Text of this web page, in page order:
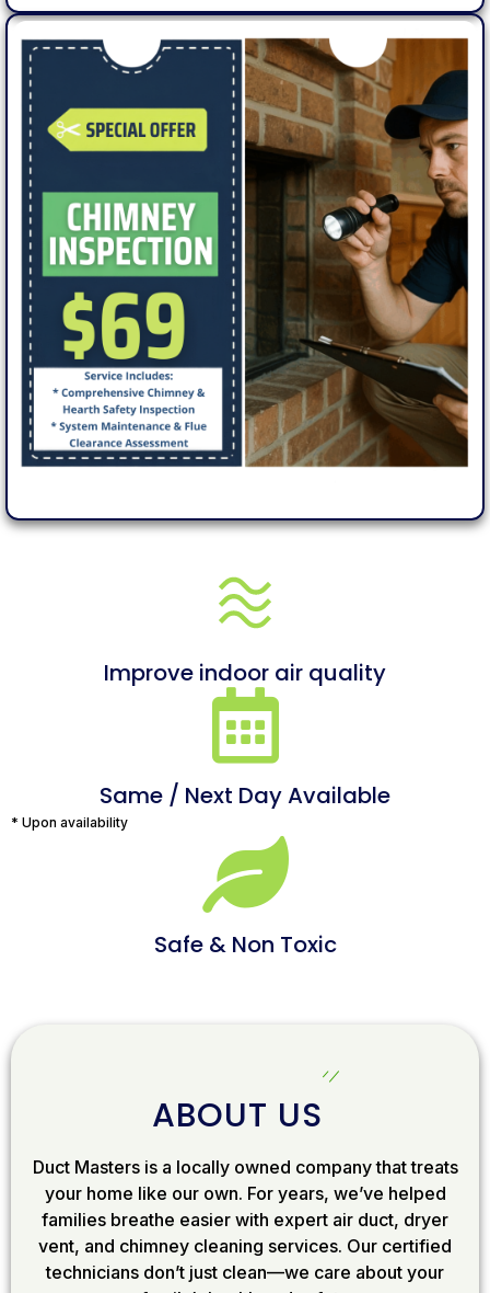
Improve indoor air quality
Same / Next Day Available
* Upon availability
Safe & Non Toxic
ABOUT US
Duct Masters is a locally owned company that treats
your home like our own. For years, we’ve helped
families breathe easier with expert air duct, dryer
vent, and chimney cleaning services. Our certified
technicians don’t just clean—we care about your